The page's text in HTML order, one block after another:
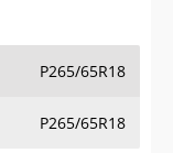
P265/65R18
P265/65R18